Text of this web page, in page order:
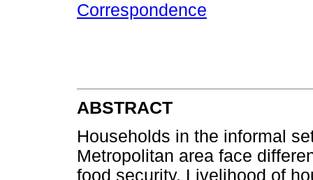
Correspondence
ABSTRACT
Households in the informal
Metropolitan area face
food security. Livelihood of